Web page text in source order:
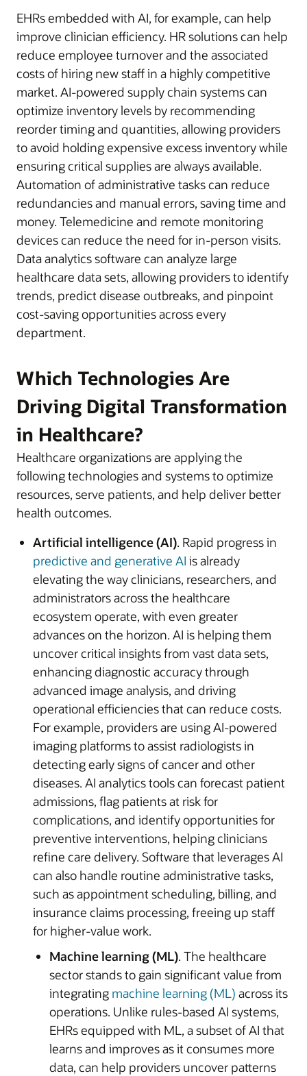
EHRs embedded with AI, for example, can help
improve clinician efficiency. HR solutions can help
reduce employee turnover and the associated
costs of hiring new staff in a highly competitive
market. AI-powered supply chain systems can
optimize inventory levels by recommending
reorder timing and quantities, allowing providers
to avoid holding expensive excess inventory while
ensuring critical supplies are always available.
Automation of administrative tasks can reduce
redundancies and manual errors, saving time and
money. Telemedicine and remote monitoring
devices can reduce the need for in-person visits.
Data analytics software can analyze large
healthcare data sets, allowing providers to identify
trends, predict disease outbreaks, and pinpoint
cost-saving opportunities across every
department.
Which Technologies Are
Driving Digital Transformation
in Healthcare?
Healthcare organizations are applying the
following technologies and systems to optimize
resources, serve patients, and help deliver better
health outcomes.
Artificial intelligence (AI). Rapid progress in
predictive and generative AI is already
elevating the way clinicians, researchers, and
administrators across the healthcare
ecosystem operate, with even greater
advances on the horizon. AI is helping them
uncover critical insights from vast data sets,
enhancing diagnostic accuracy through
advanced image analysis, and driving
operational efficiencies that can reduce costs.
For example, providers are using AI-powered
imaging platforms to assist radiologists in
detecting early signs of cancer and other
diseases. AI analytics tools can forecast patient
admissions, flag patients at risk for
complications, and identify opportunities for
preventive interventions, helping clinicians
refine care delivery. Software that leverages AI
can also handle routine administrative tasks,
such as appointment scheduling, billing, and
insurance claims processing, freeing up staff
for higher-value work.
Machine learning (ML). The healthcare
sector stands to gain significant value from
integrating machine learning (ML) across its
operations. Unlike rules-based AI systems,
EHRs equipped with ML, a subset of AI that
learns and improves as it consumes more
data, can help providers uncover patterns